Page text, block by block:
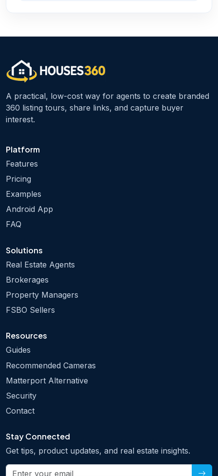
A practical, low-cost way for agents to create branded
360 listing tours, share links, and capture buyer
interest.
Platform
Features
Pricing
Examples
Android App
FAQ
Solutions
Real Estate Agents
Brokerages
Property Managers
FSBO Sellers
Resources
Guides
Recommended Cameras
Matterport Alternative
Security
Contact
Stay Connected
Get tips, product updates, and real estate insights.